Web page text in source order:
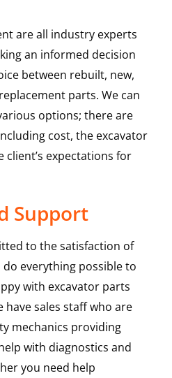
are all industry experts
an informed decision
between rebuilt, new,
parts. We can
options; there are
cost, the excavator
client’s expectations for
Support
to the satisfaction of
everything possible to
with excavator parts
have sales staff who are
mechanics providing
with diagnostics and
you need help